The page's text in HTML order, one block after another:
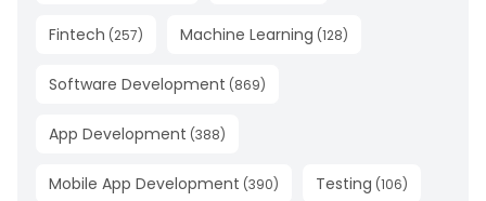
Fintech (257) Machine Learning (128)
Software Development (869)
App Development (388)
Mobile App Development (390) Testing (106)